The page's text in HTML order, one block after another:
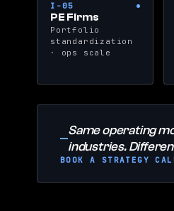
I-05
PE Firms
Portfolio
standardization
· ops scale
Same operating
industries.
BOOK A STRATEGY